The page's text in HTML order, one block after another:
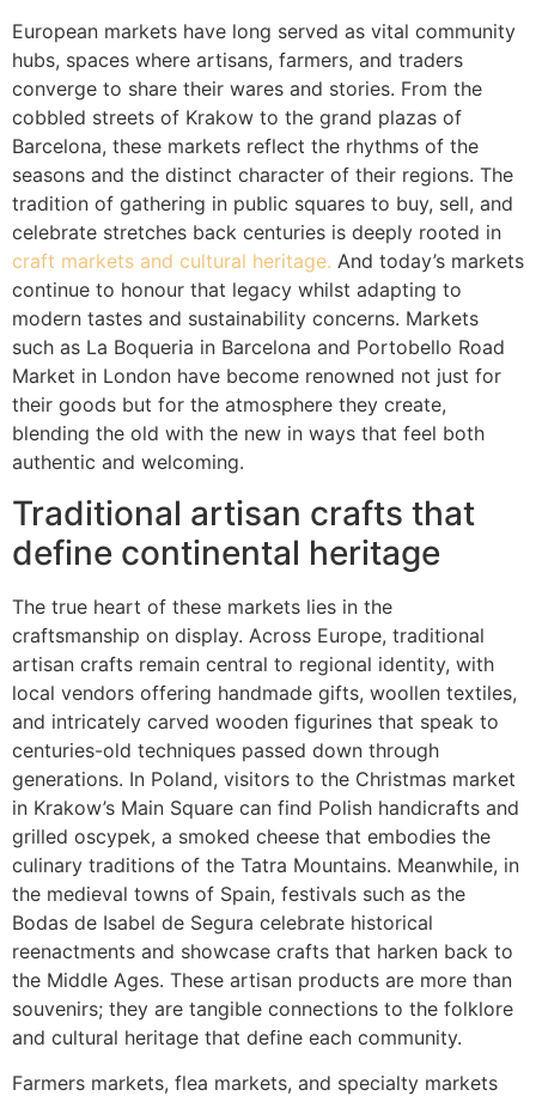
European markets have long served as vital community
hubs, spaces where artisans, farmers, and traders
converge to share their wares and stories. From the
cobbled streets of Krakow to the grand plazas of
Barcelona, these markets reflect the rhythms of the
seasons and the distinct character of their regions. The
tradition of gathering in public squares to buy, sell, and
celebrate stretches back centuries is deeply rooted in
craft markets and cultural heritage. And today’s markets
continue to honour that legacy whilst adapting to
modern tastes and sustainability concerns. Markets
such as La Boqueria in Barcelona and Portobello Road
Market in London have become renowned not just for
their goods but for the atmosphere they create,
blending the old with the new in ways that feel both
authentic and welcoming.
Traditional artisan crafts that
define continental heritage
The true heart of these markets lies in the
craftsmanship on display. Across Europe, traditional
artisan crafts remain central to regional identity, with
local vendors offering handmade gifts, woollen textiles,
and intricately carved wooden figurines that speak to
centuries-old techniques passed down through
generations. In Poland, visitors to the Christmas market
in Krakow’s Main Square can find Polish handicrafts and
grilled oscypek, a smoked cheese that embodies the
culinary traditions of the Tatra Mountains. Meanwhile, in
the medieval towns of Spain, festivals such as the
Bodas de Isabel de Segura celebrate historical
reenactments and showcase crafts that harken back to
the Middle Ages. These artisan products are more than
souvenirs; they are tangible connections to the folklore
and cultural heritage that define each community.
Farmers markets, flea markets, and specialty markets